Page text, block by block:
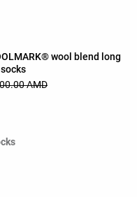
color list
wool blend long
AMD